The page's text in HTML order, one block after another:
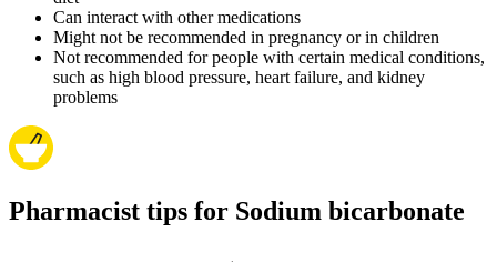
Can interact with other medications
Might not be recommended in pregnancy or in children
Not recommended for people with certain medical conditions,
such as high blood pressure, heart failure, and kidney
problems
Pharmacist tips for Sodium bicarbonate